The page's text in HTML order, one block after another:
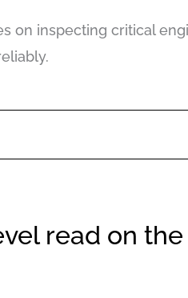
on inspecting critical
read on the